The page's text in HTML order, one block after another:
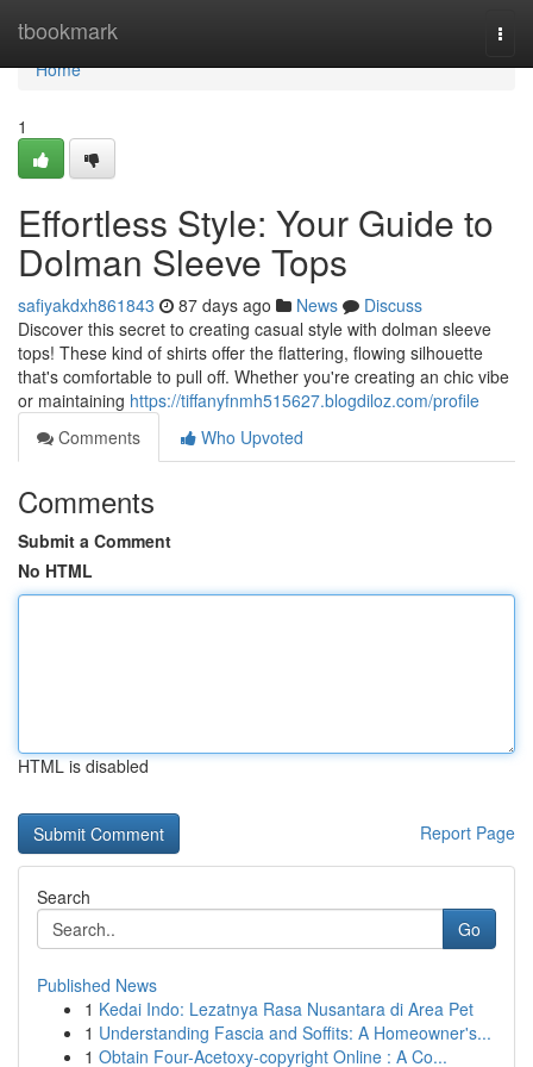
tbookmark
Home
Home
1
Effortless Style: Your Guide to
Dolman Sleeve Tops
safiyakdxh861843 87 days ago News
Discuss
Discover this secret to creating casual style with dolman sleeve
tops! These kind of shirts offer the flattering, flowing silhouette
that's comfortable to pull off. Whether you're creating an chic vibe
or maintaining https://tiffanyfnmh515627.blogdiloz.com/profile
Comments
Who Upvoted
Comments
Submit a Comment
No HTML
HTML is disabled
Report Page
Search
Go
Published News
1 Kedai Indo: Lezatnya Rasa Nusantara di Area Pet
1 Understanding Fascia and Soffits: A Homeowner's...
1 Obtain Four-Acetoxy-copyright Online : A Co...